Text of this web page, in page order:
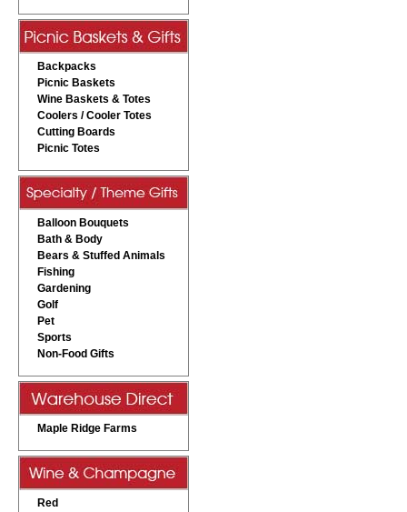
Backpacks
Picnic Baskets
Wine Baskets & Totes
Coolers / Cooler Totes
Cutting Boards
Picnic Totes
Balloon Bouquets
Bath & Body
Bears & Stuffed Animals
Fishing
Gardening
Golf
Pet
Sports
Non-Food Gifts
Maple Ridge Farms
Red